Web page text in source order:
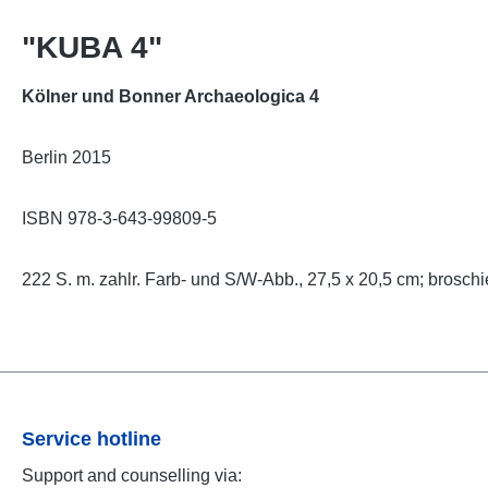
"KUBA 4"
Kölner und Bonner Archaeologica 4
Berlin 2015
ISBN 978-3-643-99809-5
222 S. m. zahlr. Farb- und S/W-Abb., 27,5 x 20,5 cm;
Service hotline
Support and counselling via: